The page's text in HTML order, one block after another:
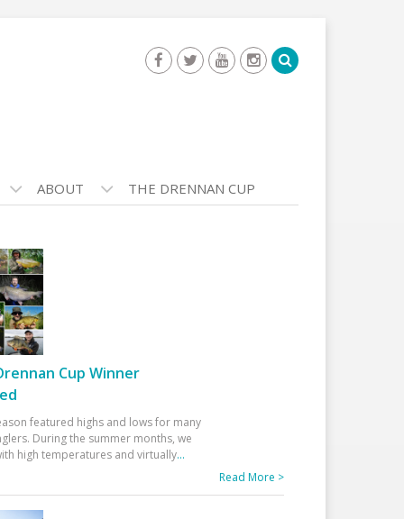
ABOUT THE DRENNAN CUP
Cup Winner
featured highs and lows for many
During the summer months, we
high temperatures and virtually...
Read More >